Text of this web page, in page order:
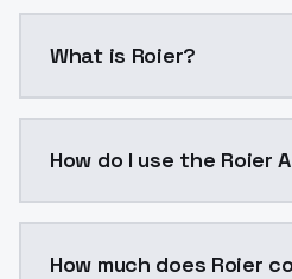
What is Roier?
How do I use the Roier
How much does Roier